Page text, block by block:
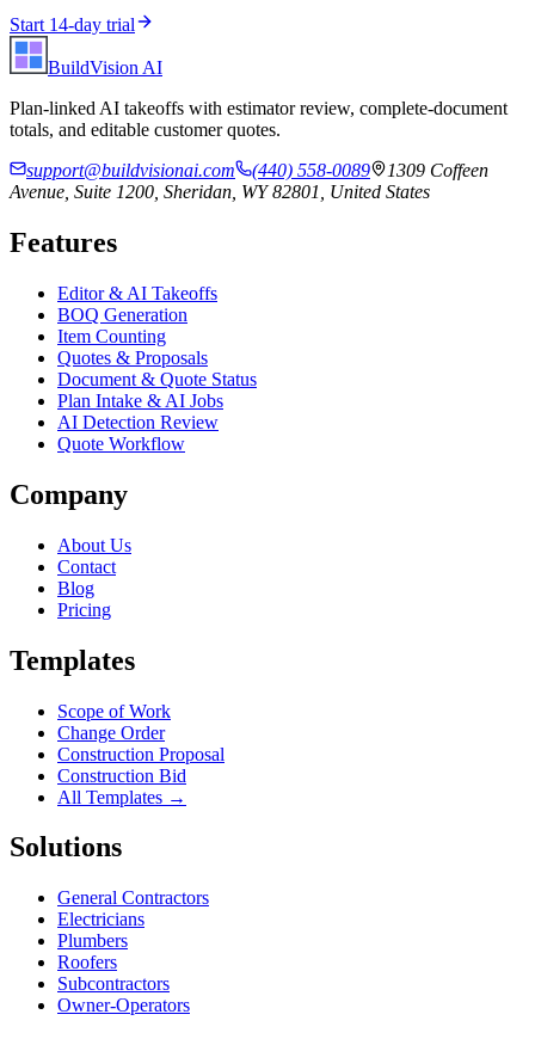
Start 14-day trial
BuildVision AI
Plan-linked AI takeoffs with estimator review, complete-document
totals, and editable customer quotes.
support@buildvisionai.com
(440) 558-0089
1309 Coffeen
Avenue, Suite 1200, Sheridan, WY 82801, United States
Features
Editor & AI Takeoffs
BOQ Generation
Item Counting
Quotes & Proposals
Document & Quote Status
Plan Intake & AI Jobs
AI Detection Review
Quote Workflow
Company
About Us
Contact
Blog
Pricing
Templates
Scope of Work
Change Order
Construction Proposal
Construction Bid
All Templates →
Solutions
General Contractors
Electricians
Plumbers
Roofers
Subcontractors
Owner-Operators